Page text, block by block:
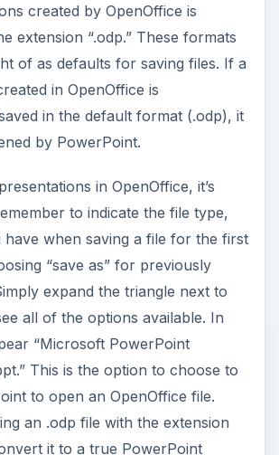
created by OpenOffice is
extension “.odp.” These formats
of as defaults for saving files. If a
in OpenOffice is
in the default format (.odp), it
by PowerPoint.
in OpenOffice, it’s
to indicate the file type,
when saving a file for the first
“save as” for previously
expand the triangle next to
all of the options available. In
“Microsoft PowerPoint
This is the option to choose to
to open an OpenOffice file.
an .odp file with the extension
it to a true PowerPoint